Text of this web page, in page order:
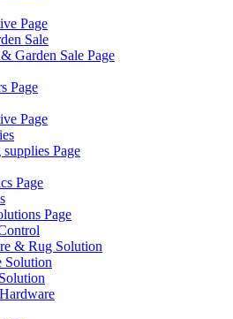
Page
Sale
Garden Sale Page
Page
Page
Page
Page
Page
& Rug Solution
Solution